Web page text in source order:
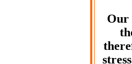
Our